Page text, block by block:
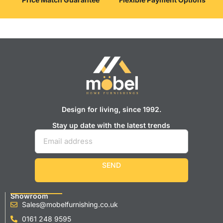
Design for living, since 1992.
Stay up date with the latest trends
SEND
Showroom
Sales@mobelfurnishing.co.uk
0161 248 9595